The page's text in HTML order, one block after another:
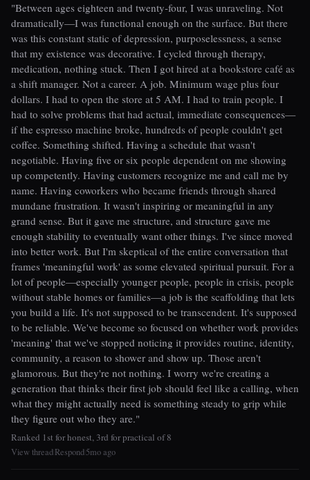
"Between ages eighteen and twenty-four, I was unraveling. Not
dramatically—I was functional enough on the surface. But there
was this constant static of depression, purposelessness, a sense
that my existence was decorative. I cycled through therapy,
medication, nothing stuck. Then I got hired at a bookstore café as
a shift manager. Not a career. A job. Minimum wage plus four
dollars. I had to open the store at 5 AM. I had to train people. I
had to solve problems that had actual, immediate consequences—
if the espresso machine broke, hundreds of people couldn't get
coffee. Something shifted. Having a schedule that wasn't
negotiable. Having five or six people dependent on me showing
up competently. Having customers recognize me and call me by
name. Having coworkers who became friends through shared
mundane frustration. It wasn't inspiring or meaningful in any
grand sense. But it gave me structure, and structure gave me
enough stability to eventually want other things. I've since moved
into better work. But I'm skeptical of the entire conversation that
frames 'meaningful work' as some elevated spiritual pursuit. For a
lot of people—especially younger people, people in crisis, people
without stable homes or families—a job is the scaffolding that lets
you build a life. It's not supposed to be transcendent. It's supposed
to be reliable. We've become so focused on whether work provides
'meaning' that we've stopped noticing it provides routine, identity,
community, a reason to shower and show up. Those aren't
glamorous. But they're not nothing. I worry we're creating a
generation that thinks their first job should feel like a calling, when
what they might actually need is something steady to grip while
they figure out who they are."
Ranked 1st for honest, 3rd for practical of 8
View threadRespond5mo ago